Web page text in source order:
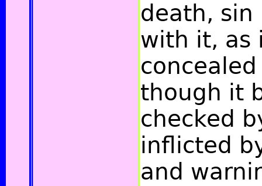
death, sin
with it, as
though it
checked
inflicted
and